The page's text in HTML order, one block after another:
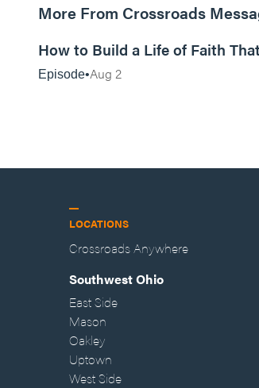
More From Crossroads
How to Build a Life of Faith
Episode Aug 2
LOCATIONS
Crossroads Anywhere
Southwest Ohio
East Side
Mason
Oakley
Uptown
West Side